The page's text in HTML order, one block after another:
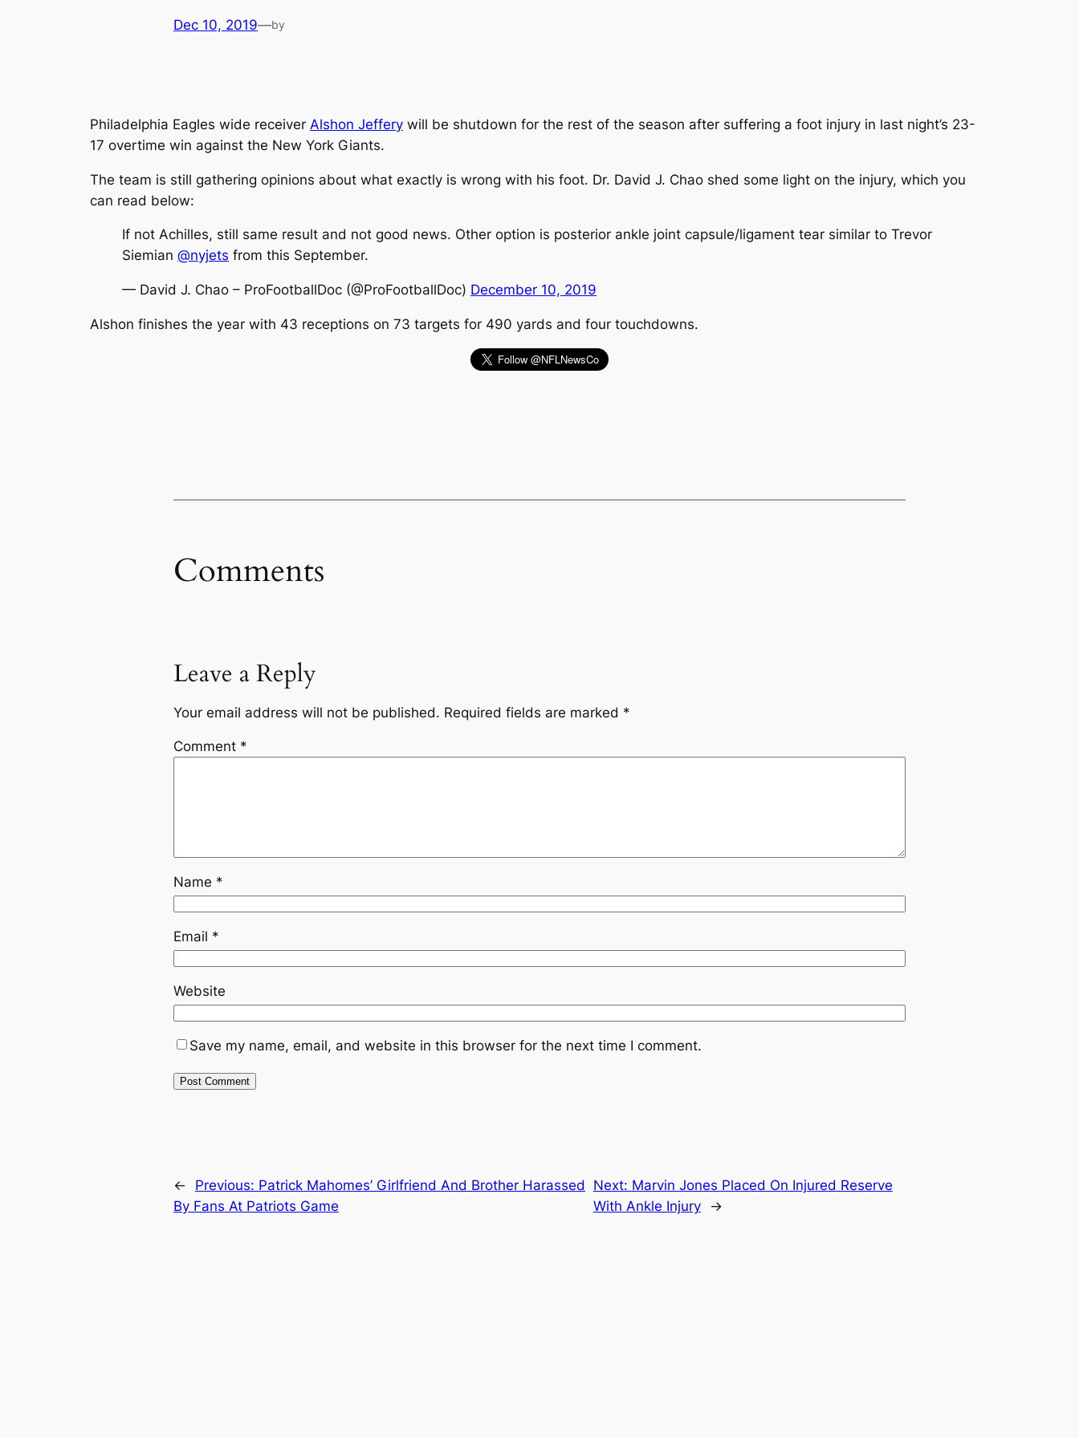
Dec 10, 2019—by
Philadelphia Eagles wide receiver Alshon Jeffery will be shutdown for the rest of the season after suffering a foot injury in last night’s 23-
17 overtime win against the New York Giants.
The team is still gathering opinions about what exactly is wrong with his foot. Dr. David J. Chao shed some light on the injury, which you
can read below:
If not Achilles, still same result and not good news. Other option is posterior ankle joint capsule/ligament tear similar to Trevor
Siemian @nyjets from this September.
— David J. Chao – ProFootballDoc (@ProFootballDoc) December 10, 2019
Alshon finishes the year with 43 receptions on 73 targets for 490 yards and four touchdowns.
Comments
Leave a Reply
Your email address will not be published. Required fields are marked *
Comment *
Name *
Email *
Website
Save my name, email, and website in this browser for the next time I comment.
← Previous: Patrick Mahomes’ Girlfriend And Brother Harassed
By Fans At Patriots Game
Next: Marvin Jones Placed On Injured Reserve
With Ankle Injury
→